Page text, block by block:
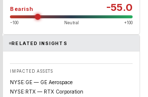
Bearish -55.0
−100 Neutral +100
RELATED INSIGHTS
IMPACTED ASSETS
NYSE:GE — GE Aerospace
NYSE:RTX — RTX Corporation